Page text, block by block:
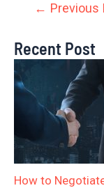
← Previous
Recent Post
How to